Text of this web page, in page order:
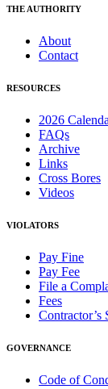
THE AUTHORITY
About
Contact
RESOURCES
2026
FAQs
Archive
Links
Cross Bores
Videos
VIOLATORS
Pay Fine
Pay Fee
File a
Fees
Contractor’s
GOVERNANCE
Code of